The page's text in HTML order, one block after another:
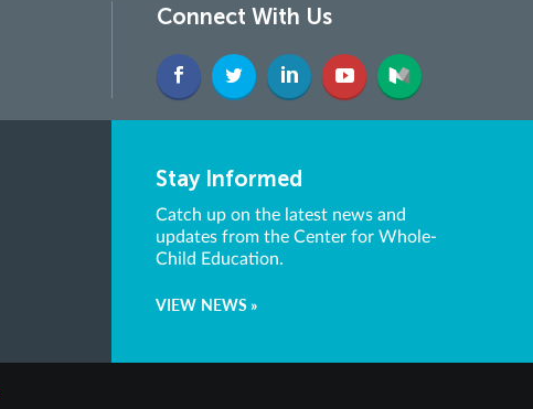
Connect With Us
Stay Informed
Catch up on the latest news and
updates from the Center for Whole-
Child Education.
VIEW NEWS »